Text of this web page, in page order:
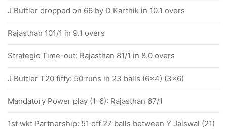
J Buttler dropped on 66 by D Karthik in 10.1 overs
Rajasthan 101/1 in 9.1 overs
Strategic Time-out: Rajasthan 81/1 in 8.0 overs
J Buttler T20 fifty: 50 runs in 23 balls (6x4) (3x6)
Mandatory Power play (1-6): Rajasthan 67/1
1st wkt Partnership: 51 off 27 balls between Y Jaiswal (21)